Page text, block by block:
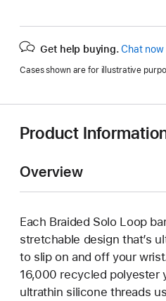
Get help buying. Chat now
Cases shown are for illustrative
Product
Overview
Each Braided Solo Loop
stretchable design that’s
to slip on and off your
16,000 recycled polyester
ultrathin silicone threads